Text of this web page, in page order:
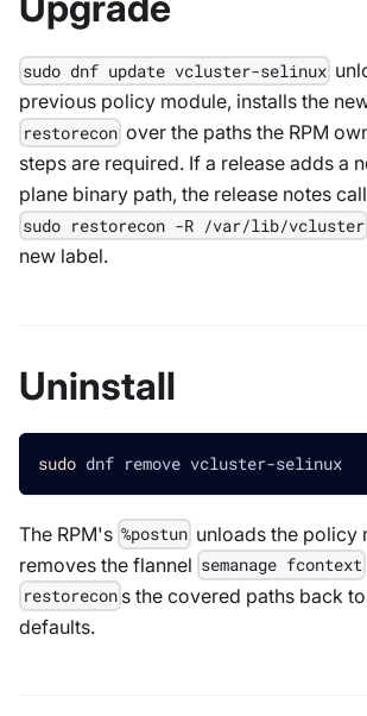
sudo dnf update vcluster-selinux
previous policy module, installs the
restorecon over the paths the RPM
steps are required. If a release adds a
plane binary path, the release notes
sudo restorecon -R /var/lib/vcluster
new label.
Uninstall
sudo dnf remove vcluster-selinux
The RPM's %postun unloads the policy
removes the flannel semanage fcontext
restorecon s the covered paths back
defaults.